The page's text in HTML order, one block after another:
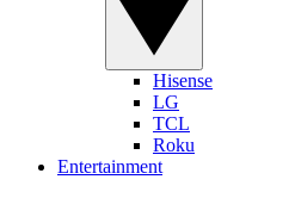
Hisense
LG
TCL
Roku
Entertainment